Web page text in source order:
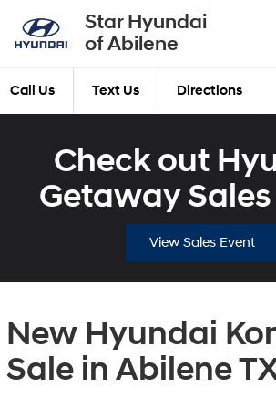
Star Hyundai
of Abilene
Call Us Text Us Directions
Check out
Getaway
View Sales Event
New Hyundai
Sale in Abilene